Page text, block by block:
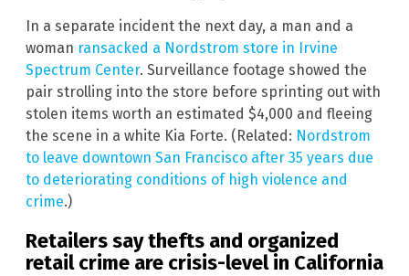
In a separate incident the next day, a man and a
woman ransacked a Nordstrom store in Irvine
Spectrum Center. Surveillance footage showed the
pair strolling into the store before sprinting out with
stolen items worth an estimated $4,000 and fleeing
the scene in a white Kia Forte. (Related: Nordstrom
to leave downtown San Francisco after 35 years due
to deteriorating conditions of high violence and
crime.)
Retailers say thefts and organized
retail crime are crisis-level in California